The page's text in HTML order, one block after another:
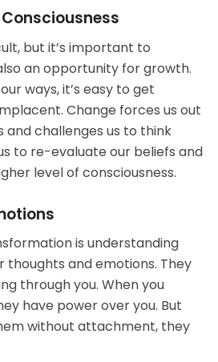
but it’s important to
an opportunity for growth.
ways, it’s easy to get
Change forces us out
challenges us to think
to re-evaluate our beliefs and
level of consciousness.
is understanding
thoughts and emotions. They
through you. When you
have power over you. But
without attachment, they